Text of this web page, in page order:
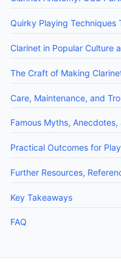
Quirky Playing Techniques
Clarinet in Popular Culture
The Craft of Making
Care, Maintenance, and
Famous Myths,
Practical Outcomes for
Further Resources,
Key Takeaways
FAQ